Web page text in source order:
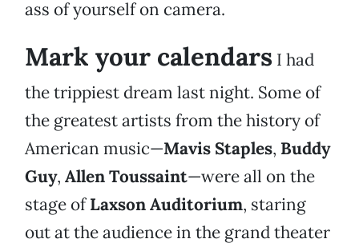
ass of yourself on camera.
Mark your calendars I had
the trippiest dream last night. Some of
the greatest artists from the history of
American music—Mavis Staples, Buddy
Guy, Allen Toussaint—were all on the
stage ofLaxson Auditorium, staring
out at the audience in the grand theater